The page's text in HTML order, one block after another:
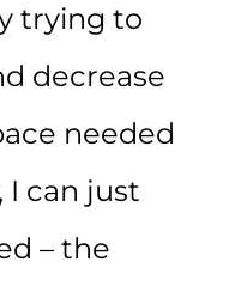
trying to
decrease
needed
I can just
– the